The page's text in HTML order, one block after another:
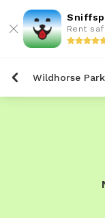
Rent
Wildhorse Park